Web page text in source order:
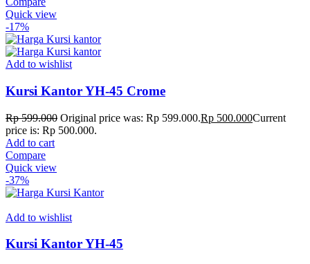
Quick view
-17%
Add to wishlist
Kursi Kantor YH-45 Crome
Rp599.000 Original price was: Rp 599.000.Rp 500.000Current
price is: Rp 500.000.
Add to cart
Compare
Quick view
-37%
Add to wishlist
Kursi Kantor YH-45